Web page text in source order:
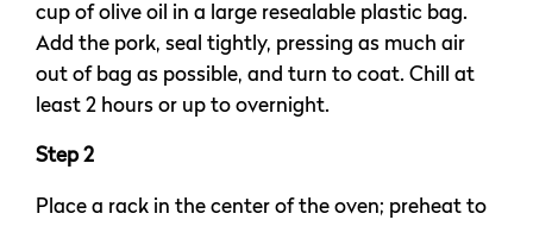
cup of olive oil in a large resealable plastic bag.
Add the pork, seal tightly, pressing as much air
out of bag as possible, and turn to coat. Chill at
least 2 hours or up to overnight.
Step 2
Place a rack in the center of the oven; preheat to